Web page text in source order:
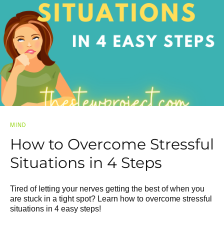
MIND
How to Overcome Stressful
Situations in 4 Steps
Tired of letting your nerves getting the best of when you
are stuck in a tight spot? Learn how to overcome stressful
situations in 4 easy steps!